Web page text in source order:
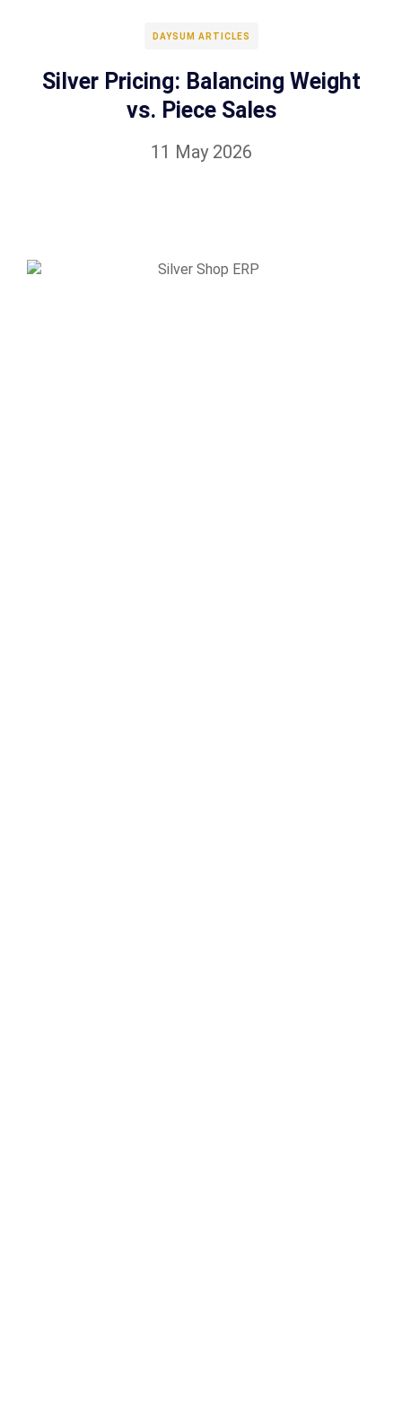
DAYSUM ARTICLES
Silver Pricing: Balancing Weight
vs. Piece Sales
11 May 2026